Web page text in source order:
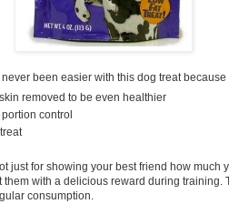
been easier with this dog treat because
removed to be even healthier
control
just for showing your best friend how much
with a delicious reward during training.
consumption.